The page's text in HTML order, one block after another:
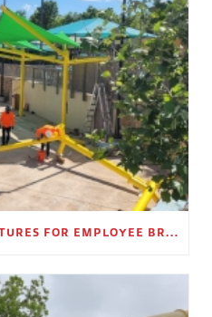
OUTDOOR SHADE STRUCTURES FOR EMPLOYEE BREAK AREAS